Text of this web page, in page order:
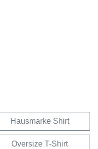
Hausmarke Shirt
Oversize T-Shirt